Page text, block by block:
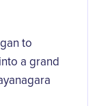
to
a grand